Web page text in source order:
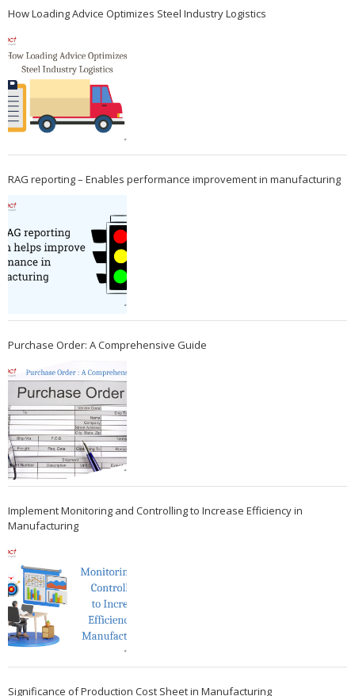
How Loading Advice Optimizes Steel Industry Logistics
RAG reporting – Enables performance improvement in manufacturing
Purchase Order: A Comprehensive Guide
Implement Monitoring and Controlling to Increase Efficiency in
Manufacturing
Significance of Production Cost Sheet in Manufacturing